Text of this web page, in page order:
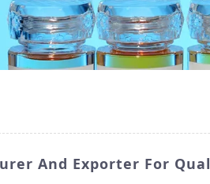
And Exporter For